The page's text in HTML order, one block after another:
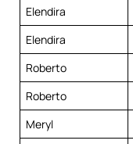
Elendira
Elendira
Roberto
Roberto
Meryl